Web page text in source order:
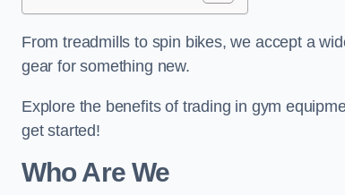
From treadmills to spin bikes, we accept a
gear for something new.
Explore the benefits of trading in gym
get started!
Who Are We